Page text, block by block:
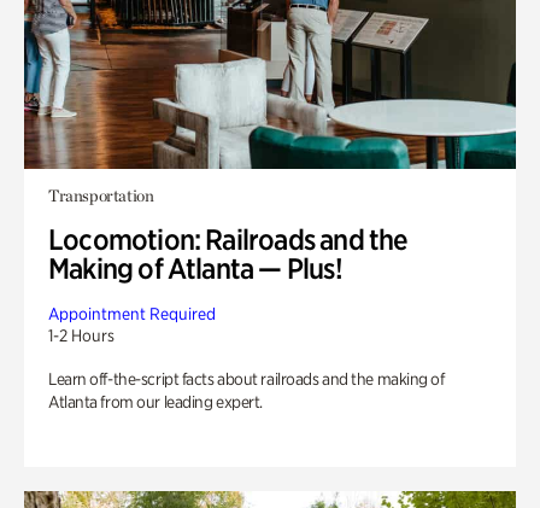
Transportation
Locomotion: Railroads and the
Making of Atlanta — Plus!
Appointment Required
1-2 Hours
Learn off-the-script facts about railroads and the making of
Atlanta from our leading expert.